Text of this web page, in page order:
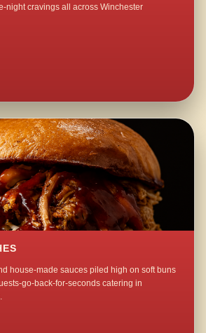
night cravings all across Winchester
house-made sauces piled high on soft buns
go-back-for-seconds catering in